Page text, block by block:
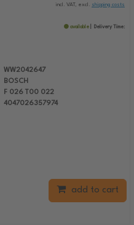
incl. VAT, excl. shipping costs
available Delivery Time:
WW2042647
BOSCH
F 026 T00 022
4047026357974
add to cart